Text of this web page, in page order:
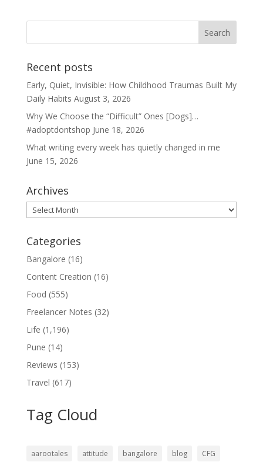
Recent posts
Early, Quiet, Invisible: How Childhood Traumas Built My
Daily Habits August 3, 2026
Why We Choose the “Difficult” Ones [Dogs]…
#adoptdontshop June 18, 2026
What writing every week has quietly changed in me
June 15, 2026
Archives
Archives
Categories
Bangalore (16)
Content Creation (16)
Food (555)
Freelancer Notes (32)
Life (1,196)
Pune (14)
Reviews (153)
Travel (617)
Tag Cloud
aarootales attitude bangalore blog CFG